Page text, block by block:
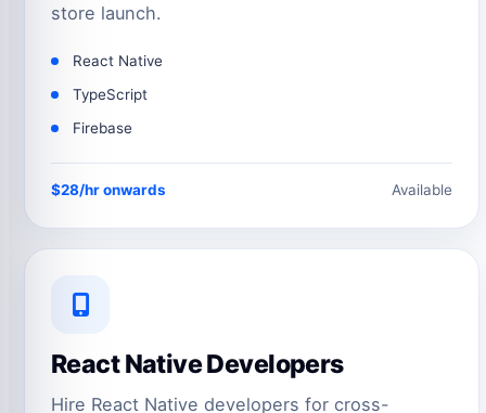
store launch.
React Native
TypeScript
Firebase
$28/hr onwards Available
React Native Developers
Hire React Native developers for cross-